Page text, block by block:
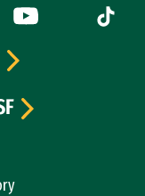
is external)
YouTube (link is
Tiktok